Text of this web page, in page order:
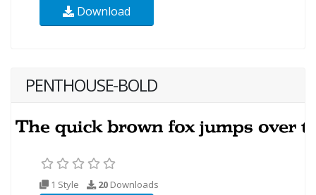
Download
PENTHOUSE-BOLD
1 Style 20 Downloads